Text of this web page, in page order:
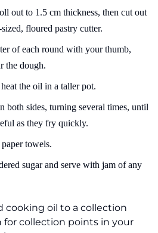
out to 1.5 cm thickness, then cut out
floured pastry cutter.
of each round with your thumb,
the dough.
the oil in a taller pot.
both sides, turning several times, until
as they fry quickly.
towels.
sugar and serve with jam of any
cooking oil to a collection
for collection points in your